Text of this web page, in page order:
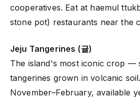
cooperatives. Eat at haemul
stone pot) restaurants near the
Jeju Tangerines (귤)
The island's most iconic crop —
tangerines grown in volcanic
November–February, available